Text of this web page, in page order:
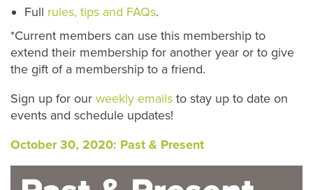
Full rules, tips and FAQs.
*Current members can use this membership to
extend their membership for another year or to give
the gift of a membership to a friend.
Sign up for our weekly emails to stay up to date on
events and schedule updates!
October 30, 2020: Past & Present